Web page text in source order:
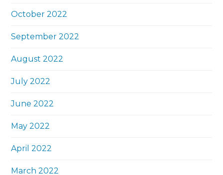
October 2022
September 2022
August 2022
July 2022
June 2022
May 2022
April 2022
March 2022